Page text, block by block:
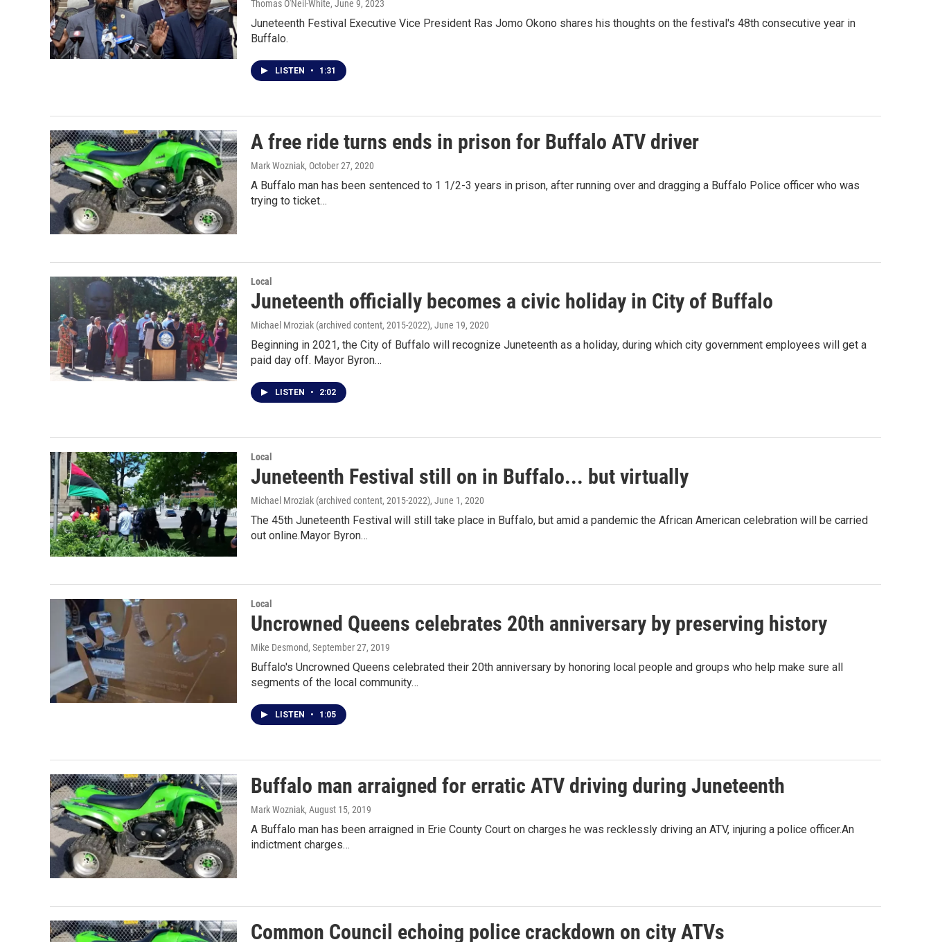
Thomas O'Neil-White, June 9, 2023
Juneteenth Festival Executive Vice President Ras Jomo Okono shares his thoughts on the festival's 48th consecutive year in
Buffalo.
LISTEN • 1:31
A free ride turns ends in prison for Buffalo ATV driver
Mark Wozniak, October 27, 2020
A Buffalo man has been sentenced to 1 1/2-3 years in prison, after running over and dragging a Buffalo Police officer who was
trying to ticket…
Local
Juneteenth officially becomes a civic holiday in City of Buffalo
Michael Mroziak (archived content, 2015-2022), June 19, 2020
Beginning in 2021, the City of Buffalo will recognize Juneteenth as a holiday, during which city government employees will get a
paid day off. Mayor Byron…
LISTEN • 2:02
Local
Juneteenth Festival still on in Buffalo... but virtually
Michael Mroziak (archived content, 2015-2022), June 1, 2020
The 45th Juneteenth Festival will still take place in Buffalo, but amid a pandemic the African American celebration will be carried
out online.Mayor Byron…
Local
Uncrowned Queens celebrates 20th anniversary by preserving history
Mike Desmond, September 27, 2019
Buffalo's Uncrowned Queens celebrated their 20th anniversary by honoring local people and groups who help make sure all
segments of the local community…
LISTEN • 1:05
Buffalo man arraigned for erratic ATV driving during Juneteenth
Mark Wozniak, August 15, 2019
A Buffalo man has been arraigned in Erie County Court on charges he was recklessly driving an ATV, injuring a police officer.An
indictment charges…
Common Council echoing police crackdown on city ATVs